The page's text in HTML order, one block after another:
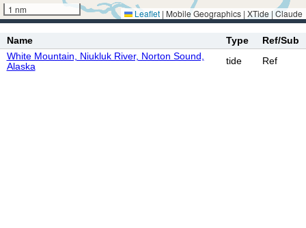
1 nm Leaflet | Mobile Geographics | XTide | Claude
Name Type
Ref/Sub
White Mountain, Niukluk River, Norton Sound,
Alaska
tide Ref